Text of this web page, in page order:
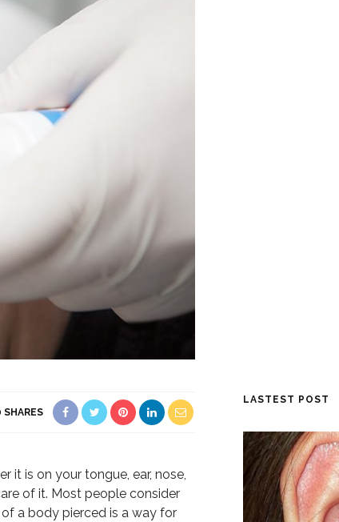
SHARES
it is on your tongue, ear, nose,
of it. Most people consider
a body pierced is a way for
LASTEST POST